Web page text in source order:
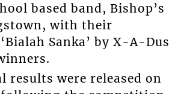
based band, Bishop’s
with their
Sanka’ by X-A-Dus
results were released on